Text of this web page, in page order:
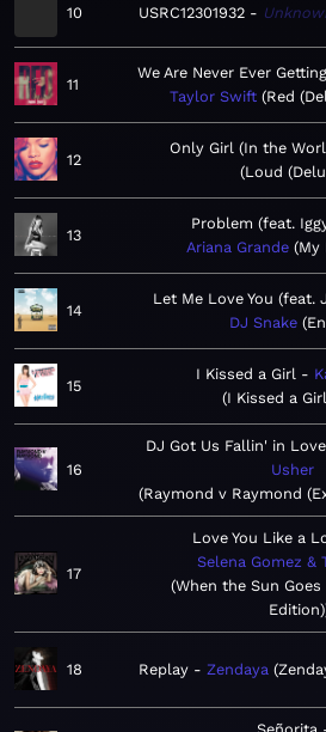
10 USRC12301932
11
We Are Never Ever
Taylor Swift Red
12
Only Girl (In the
Loud
13
Problem (feat.
Ariana Grande My
14
Let Me Love You (feat.
DJ Snake
15
I Kissed a Girl
I Kissed a
16
DJ Got Us Fallin' in
Usher
Raymond v Raymond
17
Love You Like a
Selena Gomez &
When the Sun
Edition)
18 Replay Zendaya